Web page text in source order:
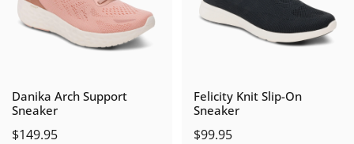
Danika Arch Support
Sneaker
$149.95
Felicity Knit Slip-On
Sneaker
$99.95